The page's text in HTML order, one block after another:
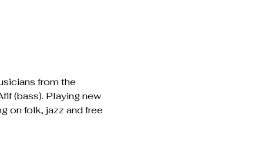
from the
(bass). Playing new
on folk, jazz and free